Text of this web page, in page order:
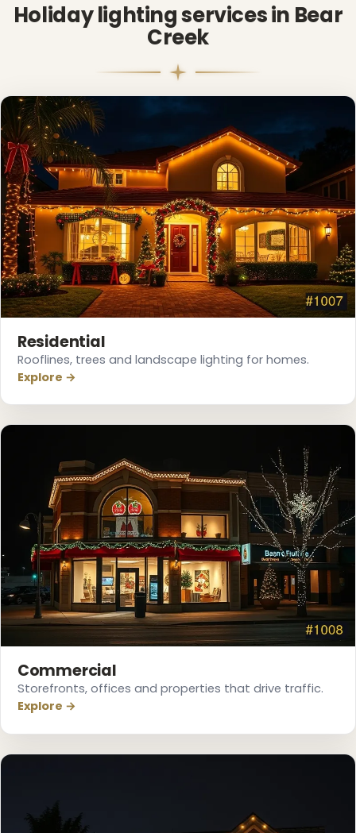
❅
Holiday lighting services in Bear
Creek
Residential
Rooflines, trees and landscape lighting for homes.
Explore →
Commercial
Storefronts, offices and properties that drive traffic.
Explore →